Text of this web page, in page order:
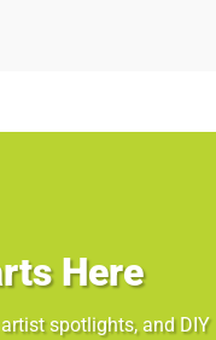
Here
spotlights, and DIY